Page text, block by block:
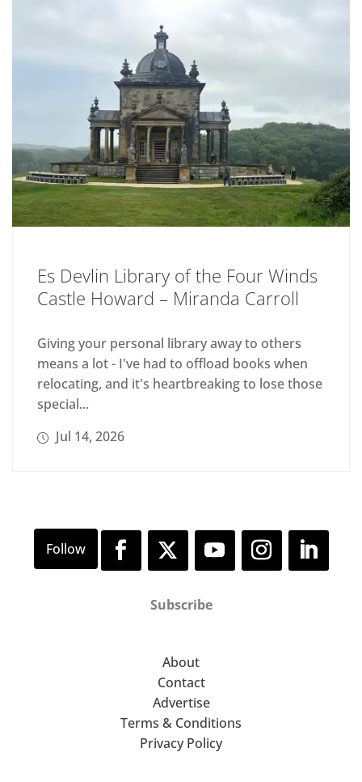
Es Devlin Library of the Four Winds
Castle Howard – Miranda Carroll
Giving your personal library away to others
means a lot - I've had to offload books when
relocating, and it's heartbreaking to lose those
special...
Jul 14, 2026
Subscribe
About
Contact
Advertise
Terms & Conditions
Privacy Policy